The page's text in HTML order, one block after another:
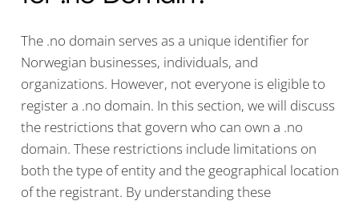
The .no domain serves as a unique identifier for
Norwegian businesses, individuals, and
organizations. However, not everyone is eligible to
register a .no domain. In this section, we will discuss
the restrictions that govern who can own a .no
domain. These restrictions include limitations on
both the type of entity and the geographical location
of the registrant. By understanding these